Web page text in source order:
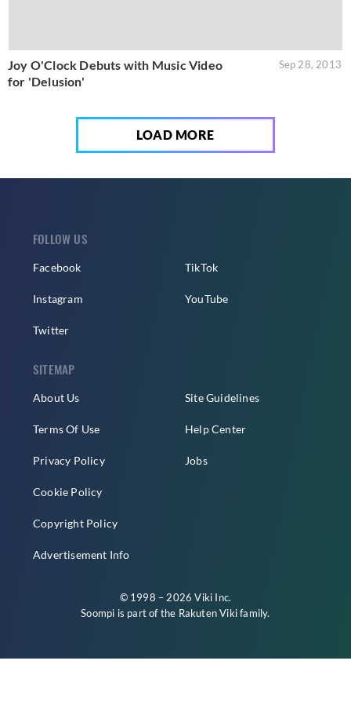
Joy O'Clock Debuts with Music Video
for 'Delusion'
Sep 28, 2013
LOAD MORE
FOLLOW US
Facebook
Instagram
Twitter
TikTok
YouTube
SITEMAP
About Us
Terms Of Use
Privacy Policy
Cookie Policy
Copyright Policy
Advertisement Info
Site Guidelines
Help Center
Jobs
© 1998 – 2026 Viki Inc.
Soompi is part of the Rakuten Vikifamily.